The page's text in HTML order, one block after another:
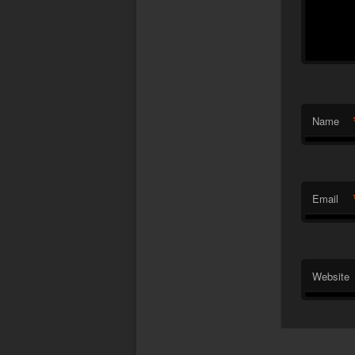
Name
Email
Website